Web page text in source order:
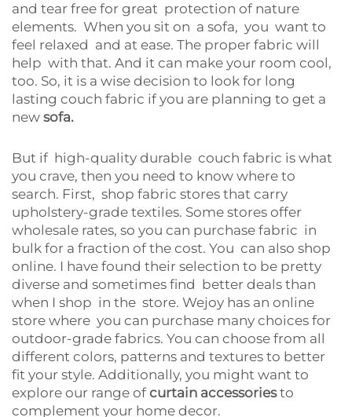
and tear free for great protection of nature
elements. When you sit on a sofa, you want to
feel relaxed and at ease. The proper fabric will
help with that. And it can make your room cool,
too. So, it is a wise decision to look for long
lasting couch fabric if you are planning to get a
new sofa.
But if high-quality durable couch fabric is what
you crave, then you need to know where to
search. First, shop fabric stores that carry
upholstery-grade textiles. Some stores offer
wholesale rates, so you can purchase fabric in
bulk for a fraction of the cost. You can also shop
online. I have found their selection to be pretty
diverse and sometimes find better deals than
when I shop in the store. Wejoy has an online
store where you can purchase many choices for
outdoor-grade fabrics. You can choose from all
different colors, patterns and textures to better
fit your style. Additionally, you might want to
explore our range of curtain accessoriesto
complement your home decor.